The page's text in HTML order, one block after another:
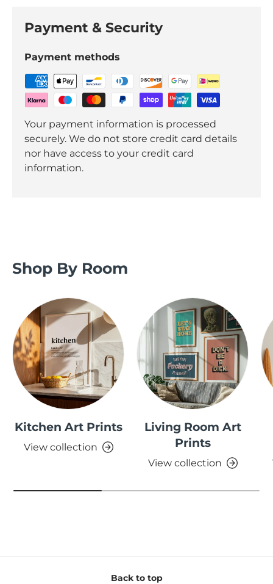
Payment & Security
Payment methods
Your payment information is processed
securely. We do not store credit card details
nor have access to your credit card
information.
Shop By Room
Kitchen Art Prints
View collection
Living Room Art
Prints
View collection
Back to top